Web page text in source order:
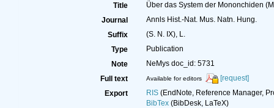
Title
Über das System der Mononchiden
Journal
Annls Hist.-Nat. Mus. Natn. Hung.
Suffix
(S. N. IX), L.
Type
Publication
Note
NeMys doc_id: 5731
Full text
Available for editors
[request]
Export
RIS(EndNote, Reference Manager,
BibTex(BibDesk, LaTeX)